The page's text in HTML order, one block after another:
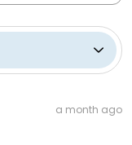
a month ago